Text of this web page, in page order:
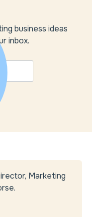
Marketing
business ideas
inbox.